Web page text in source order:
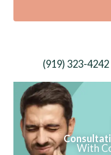
(919) 323-4242
With